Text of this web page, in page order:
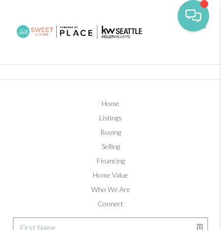
Home
Listings
Buying
Selling
Financing
Home Value
Who We Are
Connect